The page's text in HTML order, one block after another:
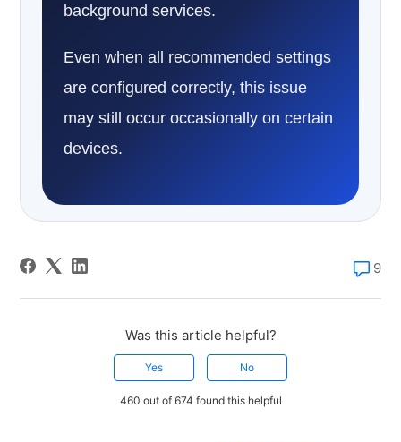
background services.
Even when all recommended settings
are configured correctly, this issue
may still occur occasionally on certain
devices.
9
Was this article helpful?
Yes No
460 out of 674 found this helpful